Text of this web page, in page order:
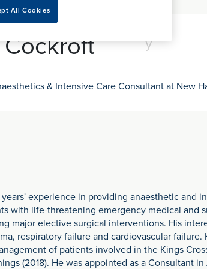
y
& Intensive Care Consultant at New
experience in providing anaesthetic and
with life-threatening emergency medical and
major elective surgical interventions. His
respiratory failure and cardiovascular failure.
of patients involved in the Kings
(2018). He was appointed as a Consultant
All Cookies